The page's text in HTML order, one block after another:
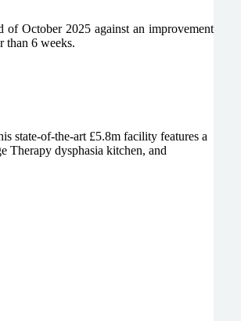
October 2025 against an improvement
than 6 weeks.
state-of-the-art £5.8m facility features a
Therapy dysphasia kitchen, and